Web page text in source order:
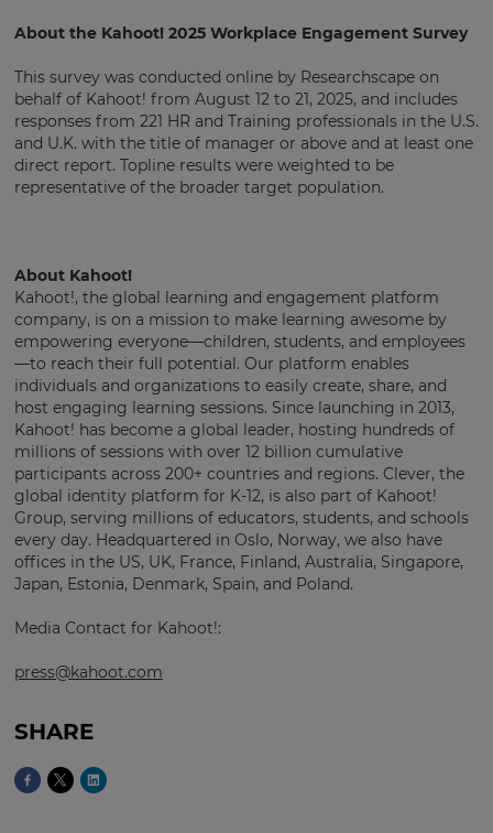
About the Kahoot! 2025 Workplace Engagement Survey
This survey was conducted online by Researchscape on
behalf of Kahoot! from August 12 to 21, 2025, and includes
responses from 221 HR and Training professionals in the U.S.
and U.K. with the title of manager or above and at least one
direct report. Topline results were weighted to be
representative of the broader target population.
About Kahoot!
Kahoot!, the global learning and engagement platform
company, is on a mission to make learning awesome by
empowering everyone—children, students, and employees
—to reach their full potential. Our platform enables
individuals and organizations to easily create, share, and
host engaging learning sessions. Since launching in 2013,
Kahoot! has become a global leader, hosting hundreds of
millions of sessions with over 12 billion cumulative
participants across 200+ countries and regions. Clever, the
global identity platform for K-12, is also part of Kahoot!
Group, serving millions of educators, students, and schools
every day. Headquartered in Oslo, Norway, we also have
offices in the US, UK, France, Finland, Australia, Singapore,
Japan, Estonia, Denmark, Spain, and Poland.
Media Contact for Kahoot!:
press@kahoot.com
SHARE